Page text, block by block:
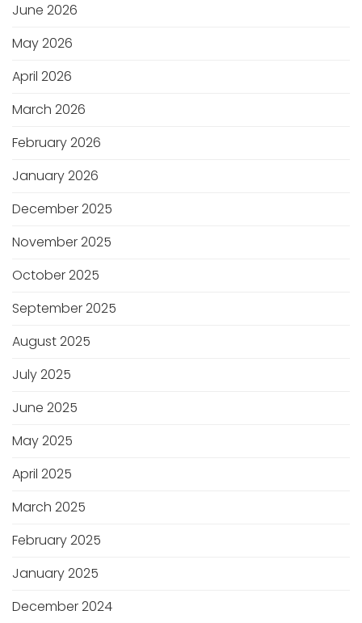
June 2026
May 2026
April 2026
March 2026
February 2026
January 2026
December 2025
November 2025
October 2025
September 2025
August 2025
July 2025
June 2025
May 2025
April 2025
March 2025
February 2025
January 2025
December 2024